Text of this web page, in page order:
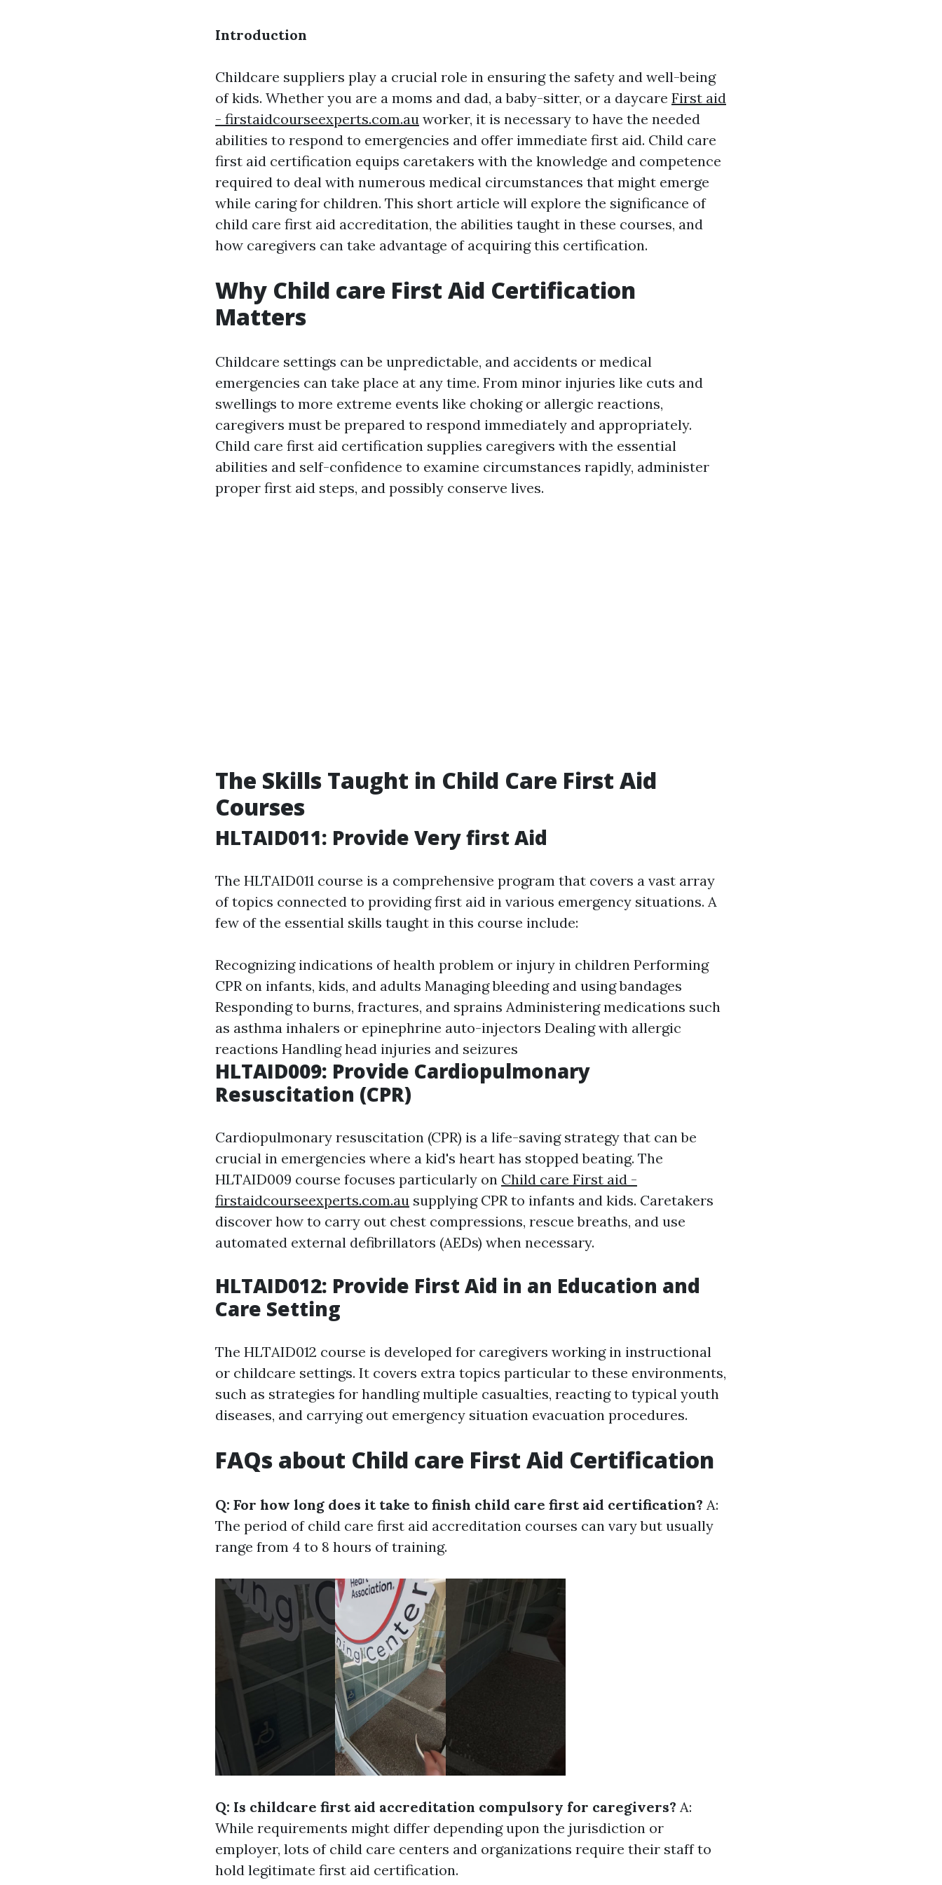
Introduction
Childcare suppliers play a crucial role in ensuring the safety and well-being
of kids. Whether you are a moms and dad, a baby-sitter, or a daycare First aid
- firstaidcourseexperts.com.au worker, it is necessary to have the needed
abilities to respond to emergencies and offer immediate first aid. Child care
first aid certification equips caretakers with the knowledge and competence
required to deal with numerous medical circumstances that might emerge
while caring for children. This short article will explore the significance of
child care first aid accreditation, the abilities taught in these courses, and
how caregivers can take advantage of acquiring this certification.
Why Child care First Aid Certification
Matters
Childcare settings can be unpredictable, and accidents or medical
emergencies can take place at any time. From minor injuries like cuts and
swellings to more extreme events like choking or allergic reactions,
caregivers must be prepared to respond immediately and appropriately.
Child care first aid certification supplies caregivers with the essential
abilities and self-confidence to examine circumstances rapidly, administer
proper first aid steps, and possibly conserve lives.
The Skills Taught in Child Care First Aid
Courses
HLTAID011: Provide Very first Aid
The HLTAID011 course is a comprehensive program that covers a vast array
of topics connected to providing first aid in various emergency situations. A
few of the essential skills taught in this course include:
Recognizing indications of health problem or injury in children Performing
CPR on infants, kids, and adults Managing bleeding and using bandages
Responding to burns, fractures, and sprains Administering medications such
as asthma inhalers or epinephrine auto-injectors Dealing with allergic
reactions Handling head injuries and seizures
HLTAID009: Provide Cardiopulmonary
Resuscitation (CPR)
Cardiopulmonary resuscitation (CPR) is a life-saving strategy that can be
crucial in emergencies where a kid's heart has stopped beating. The
HLTAID009 course focuses particularly on Child care First aid -
firstaidcourseexperts.com.au supplying CPR to infants and kids. Caretakers
discover how to carry out chest compressions, rescue breaths, and use
automated external defibrillators (AEDs) when necessary.
HLTAID012: Provide First Aid in an Education and
Care Setting
The HLTAID012 course is developed for caregivers working in instructional
or childcare settings. It covers extra topics particular to these environments,
such as strategies for handling multiple casualties, reacting to typical youth
diseases, and carrying out emergency situation evacuation procedures.
FAQs about Child care First Aid Certification
Q: For how long does it take to finish child care first aid certification? A:
The period of child care first aid accreditation courses can vary but usually
range from 4 to 8 hours of training.
Q: Is childcare first aid accreditation compulsory for caregivers? A:
While requirements might differ depending upon the jurisdiction or
employer, lots of child care centers and organizations require their staff to
hold legitimate first aid certification.